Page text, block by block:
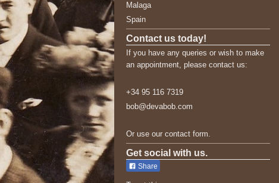
Malaga
Spain
Contact us today!
If you have any queries or wish to make
an appointment, please contact us:
+34 95 116 7319
bob@devabob.com
Or use our contact form.
Get social with us.
Share